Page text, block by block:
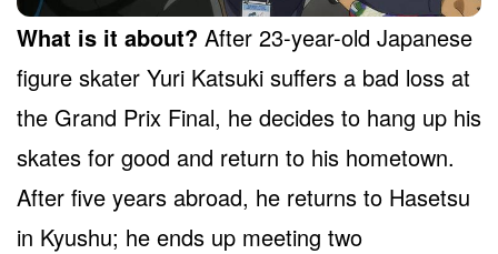
What is it about? After 23-year-old Japanese
figure skater Yuri Katsuki suffers a bad loss at
the Grand Prix Final, he decides to hang up his
skates for good and return to his hometown.
After five years abroad, he returns to Hasetsu
in Kyushu; he ends up meeting two